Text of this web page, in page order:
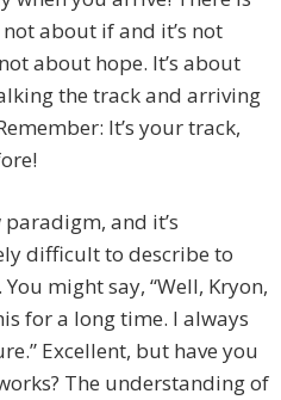
about if and it’s not
about hope. It’s about
the track and arriving
It’s your track,
paradigm, and it’s
difficult to describe to
might say, “Well, Kryon,
for a long time. I always
Excellent, but have you
The understanding of